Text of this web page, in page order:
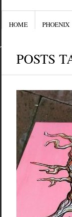
HOME PHOENIX
POSTS